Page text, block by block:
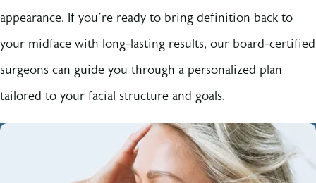
appearance. If you’re ready to bring definition back to
your midface with long-lasting results, our board-certified
surgeons can guide you through a personalized plan
tailored to your facial structure and goals.